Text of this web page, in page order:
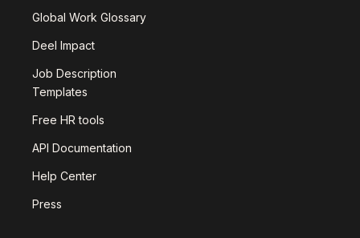
Global Work Glossary
Deel Impact
Job Description
Templates
Free HR tools
API Documentation
Help Center
Press